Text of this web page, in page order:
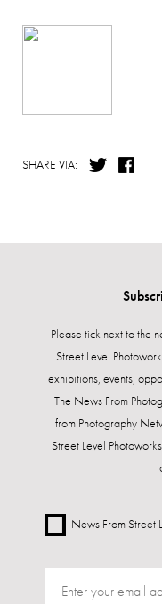
SHARE VIA:
Please tick next to the
Street Level
exhibitions, events,
The News From
from Photography
Street Level
News From Street